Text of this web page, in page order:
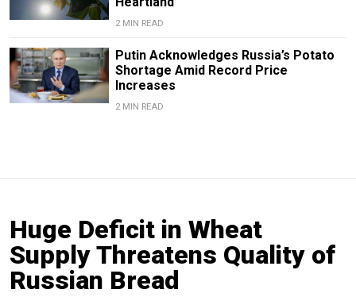
2 MIN READ
Putin Acknowledges Russia’s Potato
Shortage Amid Record Price
Increases
2 MIN READ
Huge Deficit in Wheat
Supply Threatens Quality of
Russian Bread